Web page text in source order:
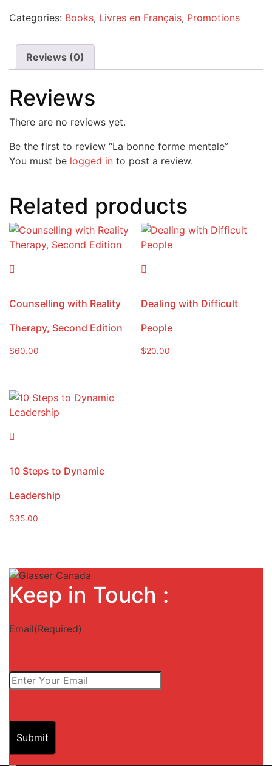
Categories: Books, Livres en Français, Promotions
Reviews (0)
Reviews
There are no reviews yet.
Be the first to review “La bonne forme mentale”
You must be logged in to post a review.
Related products
Counselling with Reality
Therapy, Second Edition
$60.00
Dealing with Difficult
People
$20.00
10 Steps to Dynamic
Leadership
$35.00
Keep in Touch :
Email(Required)
Submit